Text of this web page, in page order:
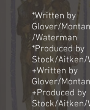
*Written by
Glover/
/Waterman
*Produced by
Stock/Aitken/
+Written by
Glover/
+Produced by
Stock/Aitken/